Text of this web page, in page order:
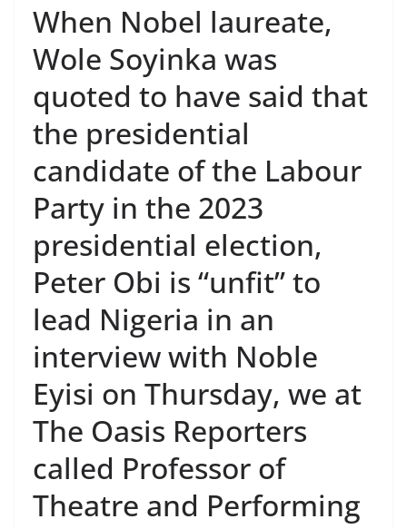
When Nobel laureate,
Wole Soyinka was
quoted to have said that
the presidential
candidate of the Labour
Party in the 2023
presidential election,
Peter Obi is “unfit” to
lead Nigeria in an
interview with Noble
Eyisi on Thursday, we at
The Oasis Reporters
called Professor of
Theatre and Performing